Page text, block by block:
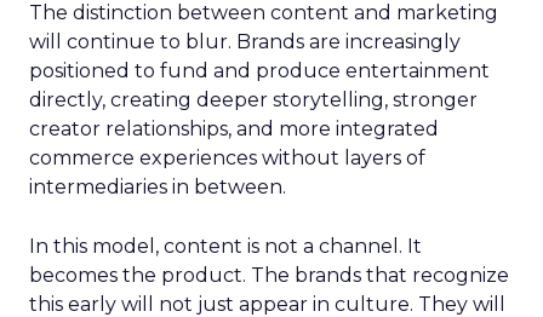
The distinction between content and marketing
will continue to blur. Brands are increasingly
positioned to fund and produce entertainment
directly, creating deeper storytelling, stronger
creator relationships, and more integrated
commerce experiences without layers of
intermediaries in between.
In this model, content is not a channel. It
becomes the product. The brands that recognize
this early will not just appear in culture. They will